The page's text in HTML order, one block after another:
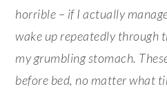
horrible – if I actually
wake up repeatedly through
my grumbling stomach.
before bed, no matter what